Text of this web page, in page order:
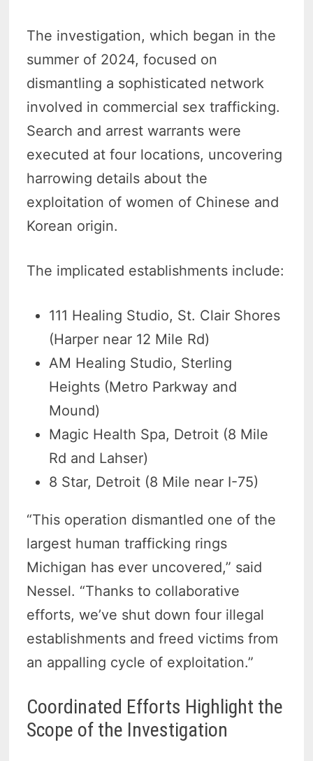
The investigation, which began in the
summer of 2024, focused on
dismantling a sophisticated network
involved in commercial sex trafficking.
Search and arrest warrants were
executed at four locations, uncovering
harrowing details about the
exploitation of women of Chinese and
Korean origin.
The implicated establishments include:
111 Healing Studio, St. Clair Shores
(Harper near 12 Mile Rd)
AM Healing Studio, Sterling
Heights (Metro Parkway and
Mound)
Magic Health Spa, Detroit (8 Mile
Rd and Lahser)
8 Star, Detroit (8 Mile near I-75)
“This operation dismantled one of the
largest human trafficking rings
Michigan has ever uncovered,” said
Nessel. “Thanks to collaborative
efforts, we’ve shut down four illegal
establishments and freed victims from
an appalling cycle of exploitation.”
Coordinated Efforts Highlight the
Scope of the Investigation